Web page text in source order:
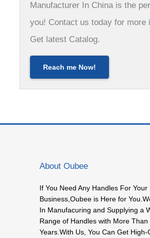
Manufacturer In China is the
you! Contact us today for more
Get latest Catalog.
Reach me Now!
About Oubee
If You Need Any Handles For Your
Business,Oubee is Here for
In Manufacuring and Supplying a
Range of Handles with More Than
Years.With Us, You Can Get High-